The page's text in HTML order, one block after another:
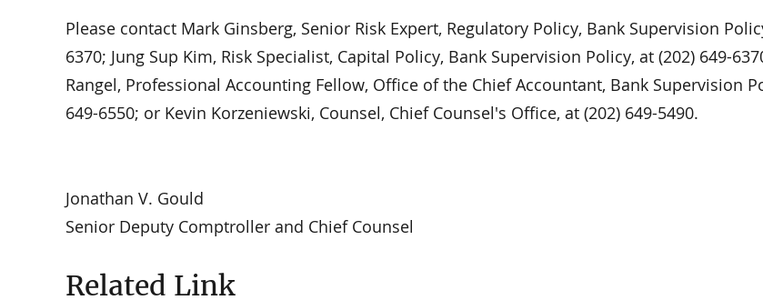
Please contact Mark Ginsberg, Senior Risk Expert, Regulatory Policy, Bank Supervision
6370; Jung Sup Kim, Risk Specialist, Capital Policy, Bank Supervision Policy, at (202) 649-
Rangel, Professional Accounting Fellow, Office of the Chief Accountant, Bank Supervision
649-6550; or Kevin Korzeniewski, Counsel, Chief Counsel's Office, at (202) 649-5490.
Jonathan V. Gould
Senior Deputy Comptroller and Chief Counsel
Related Link